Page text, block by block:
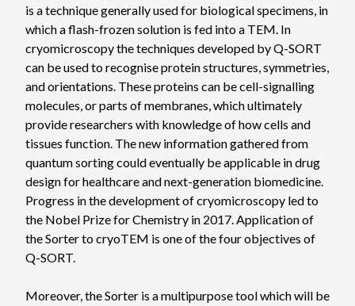
is a technique generally used for biological specimens, in
which a flash-frozen solution is fed into a TEM. In
cryomicroscopy the techniques developed by Q-SORT
can be used to recognise protein structures, symmetries,
and orientations. These proteins can be cell-signalling
molecules, or parts of membranes, which ultimately
provide researchers with knowledge of how cells and
tissues function. The new information gathered from
quantum sorting could eventually be applicable in drug
design for healthcare and next-generation biomedicine.
Progress in the development of cryomicroscopy led to
the Nobel Prize for Chemistry in 2017. Application of
the Sorter to cryoTEM is one of the four objectives of
Q-SORT.
Moreover, the Sorter is a multipurpose tool which will be